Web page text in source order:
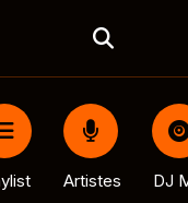
Artistes DJ